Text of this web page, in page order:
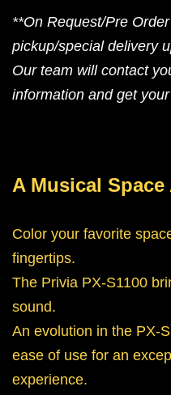
**On Request/Pre
pickup/special delivery
Our team will contact
information and get
A Musical
Color your favorite
fingertips.
The Privia PX-S1100
sound.
An evolution in the PX-
ease of use for an
experience.